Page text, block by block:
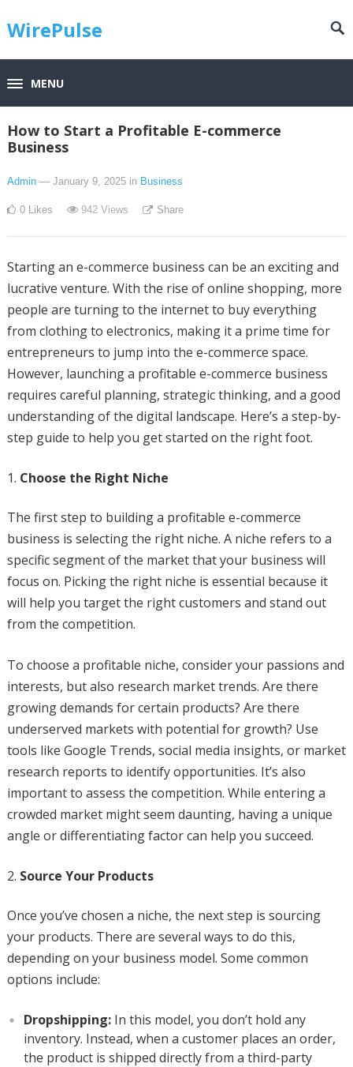
WirePulse
MENU
How to Start a Profitable E-commerce
Business
Admin — January 9, 2025 in Business
0 Likes 942Views Share
Starting an e-commerce business can be an exciting and
lucrative venture. With the rise of online shopping, more
people are turning to the internet to buy everything
from clothing to electronics, making it a prime time for
entrepreneurs to jump into the e-commerce space.
However, launching a profitable e-commerce business
requires careful planning, strategic thinking, and a good
understanding of the digital landscape. Here’s a step-by-
step guide to help you get started on the right foot.
Choose the Right Niche
The first step to building a profitable e-commerce
business is selecting the right niche. A niche refers to a
specific segment of the market that your business will
focus on. Picking the right niche is essential because it
will help you target the right customers and stand out
from the competition.
To choose a profitable niche, consider your passions and
interests, but also research market trends. Are there
growing demands for certain products? Are there
underserved markets with potential for growth? Use
tools like Google Trends, social media insights, or market
research reports to identify opportunities. It’s also
important to assess the competition. While entering a
crowded market might seem daunting, having a unique
angle or differentiating factor can help you succeed.
Source Your Products
Once you’ve chosen a niche, the next step is sourcing
your products. There are several ways to do this,
depending on your business model. Some common
options include:
Dropshipping:In this model, you don’t hold any
inventory. Instead, when a customer places an order,
the product is shipped directly from a third-party